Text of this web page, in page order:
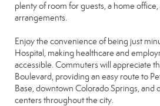
plenty of room for guests, a home
arrangements.
Enjoy the convenience of being just
Hospital, making healthcare and
accessible. Commuters will appreciate
Boulevard, providing an easy route to
Base, downtown Colorado Springs,
centers throughout the city.